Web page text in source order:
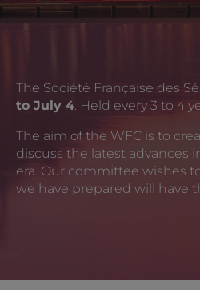
The Société Française des
to July 4. Held every 3 to 4
The aim of the WFC is to
discuss the latest advances
era. Our committee wishes
we have prepared will have